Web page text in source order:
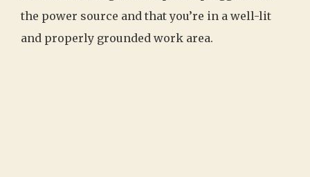
the power source and that you’re in a well-lit
and properly grounded work area.